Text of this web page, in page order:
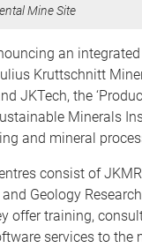
Mine Site
an
Kruttschnitt
JKTech, the
Minerals
and mineral
consist of
Geology Research
offer training,
services to the